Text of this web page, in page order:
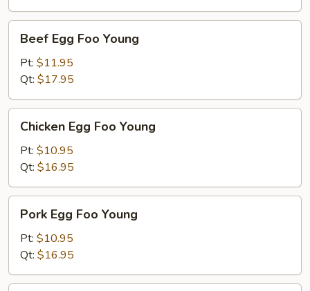
Egg
Foo
Young
Beef Egg Foo Young
Pt: $11.95
Qt: $17.95
Egg
Foo
Young
Chicken Egg Foo Young
Pt: $10.95
Qt: $16.95
Egg
Foo
Young
Pork Egg Foo Young
Pt: $10.95
Qt: $16.95